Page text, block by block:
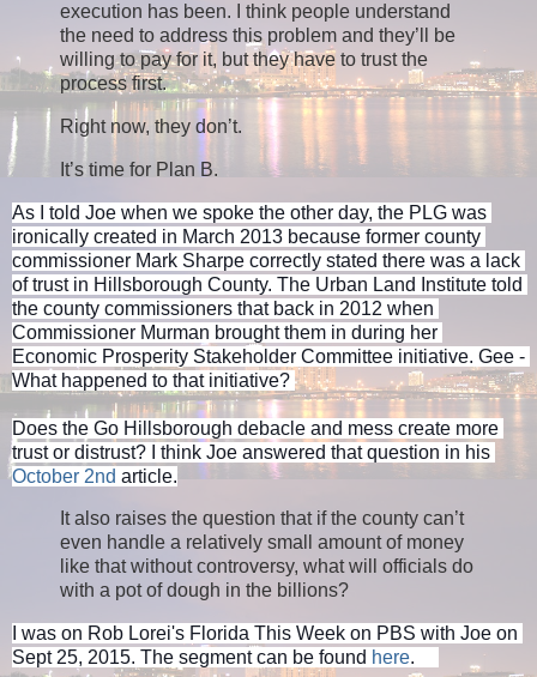
execution has been. I think people understand
the need to address this problem and they’ll be
willing to pay for it, but they have to trust the
process first.
Right now, they don’t.
It’s time for Plan B.
As I told Joe when we spoke the other day, the PLG was
ironically created in March 2013 because former county
commissioner Mark Sharpe correctly stated there was a lack
of trust in Hillsborough County. The Urban Land Institute told
the county commissioners that back in 2012 when
Commissioner Murman brought them in during her
Economic Prosperity Stakeholder Committee initiative. Gee -
What happened to that initiative?
Does the Go Hillsborough debacle and mess create more
October 2nd article.
It also raises the question that if the county can’t
even handle a relatively small amount of money
like that without controversy, what will officials do
with a pot of dough in the billions?
I was on Rob Lorei's Florida This Week on PBS with Joe on
Sept 25, 2015. The segment can be found here.